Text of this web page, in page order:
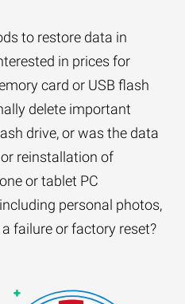
to restore data in
in prices for
card or USB flash
delete important
drive, or was the data
reinstallation of
or tablet PC
personal photos,
failure or factory reset?